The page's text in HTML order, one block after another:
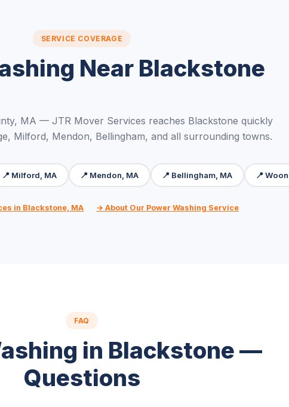
SERVICE COVERAGE
Near Blackstone
MA — JTR Mover Services reaches Blackstone quickly
Milford, Mendon, Bellingham, and all surrounding towns.
📍 Milford, MA 📍 Mendon, MA 📍 Bellingham, MA 📍
in Blackstone, MA → About Our Power Washing Service
FAQ
in Blackstone —
Questions